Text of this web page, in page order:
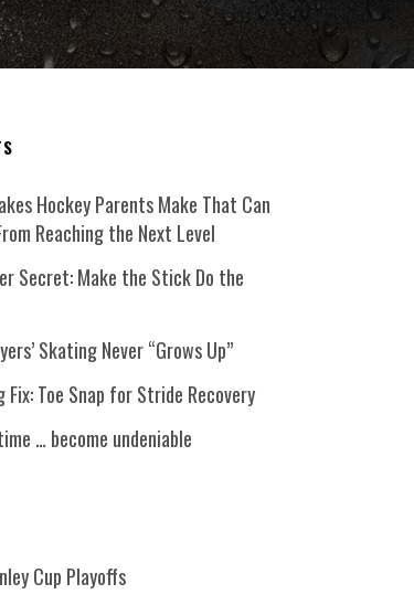
Hockey Parents Make That Can
Reaching the Next Level
Secret: Make the Stick Do the
Skating Never “Grows Up”
Fix: Toe Snap for Stride Recovery
… become undeniable
Cup Playoffs